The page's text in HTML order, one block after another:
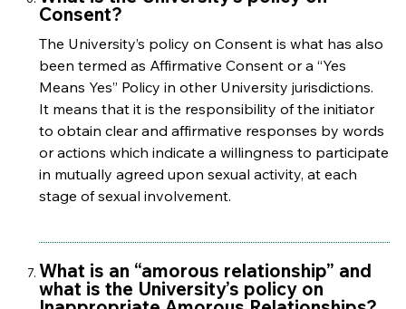
Consent?
The University’s policy on Consent is what has also
been termed as Affirmative Consent or a “Yes
Means Yes” Policy in other University jurisdictions.
It means that it is the responsibility of the initiator
to obtain clear and affirmative responses by words
or actions which indicate a willingness to participate
in mutually agreed upon sexual activity, at each
stage of sexual involvement.
What is an “amorous relationship” and
what is the University’s policy on